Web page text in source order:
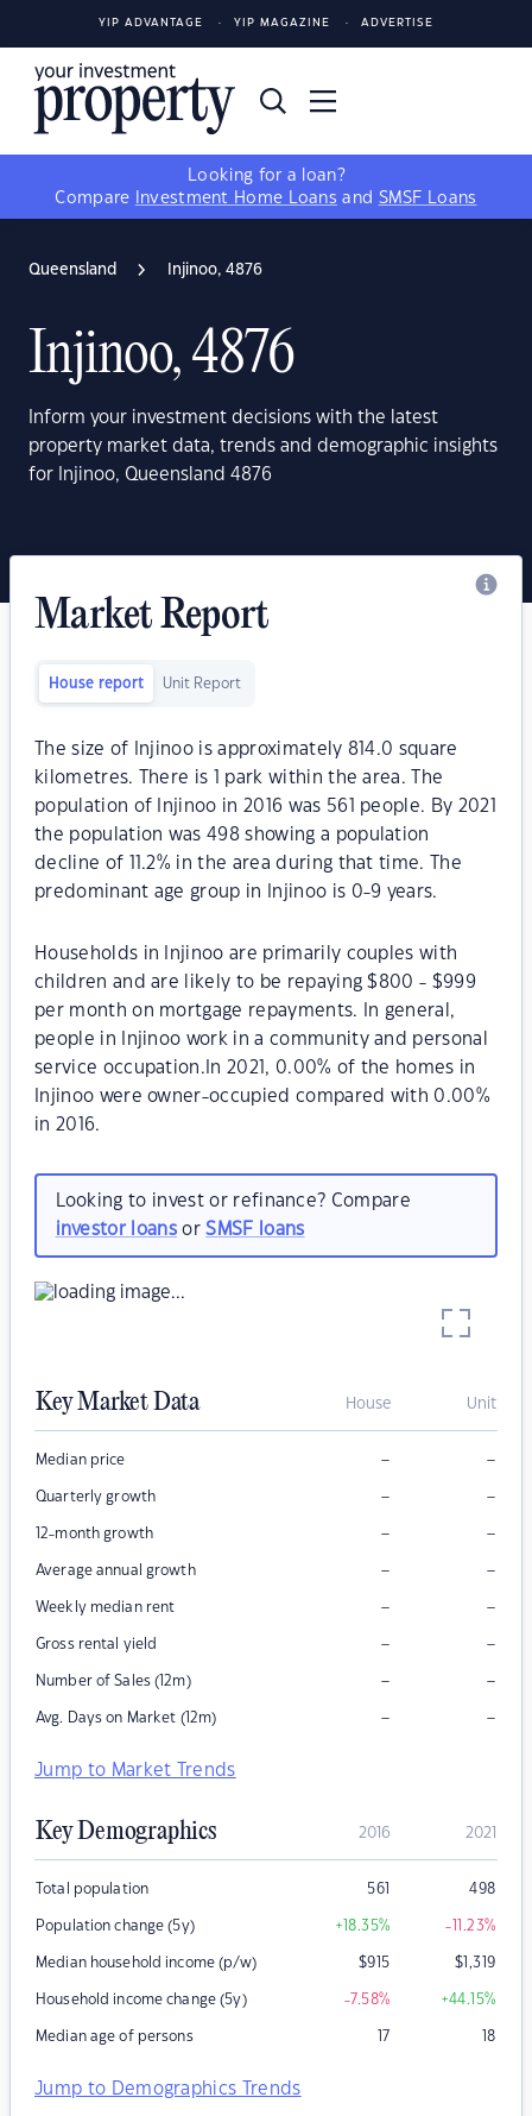
YIP ADVANTAGE YIP MAGAZINE ADVERTISE
Looking for a loan?
Compare
Investment Home Loans and SMSF Loans
Queensland Injinoo, 4876
Injinoo, 4876
Inform your investment decisions with the latest
property market data, trends and demographic insights
for Injinoo, Queensland 4876
Market Report
House report Unit Report
The size of Injinoo is approximately 814.0 square
kilometres. There is 1 park within the area. The
population of Injinoo in 2016 was 561 people. By 2021
the population was 498 showing a population
decline of 11.2% in the area during that time. The
predominant age group in Injinoo is 0-9 years.
Households in Injinoo are primarily couples with
children and are likely to be repaying $800 - $999
per month on mortgage repayments. In general,
people in Injinoo work in a community and personal
service occupation.In 2021, 0.00% of the homes in
Injinoo were owner-occupied compared with 0.00%
in 2016.
Looking to invest or refinance? Compare
investor loansorSMSF loans
Key Market Data House Unit
Median price – –
Quarterly growth – –
12-month growth – –
Average annual growth – –
Weekly median rent – –
Gross rental yield – –
Number of Sales (12m) – –
Avg. Days on Market (12m) – –
Jump to Market Trends
Key Demographics 2016 2021
Total population 561 498
Population change (5y) +18.35% -11.23%
Median household income (p/w) $915 $1,319
Household income change (5y) -7.58% +44.15%
Median age of persons 17 18
Jump to Demographics Trends